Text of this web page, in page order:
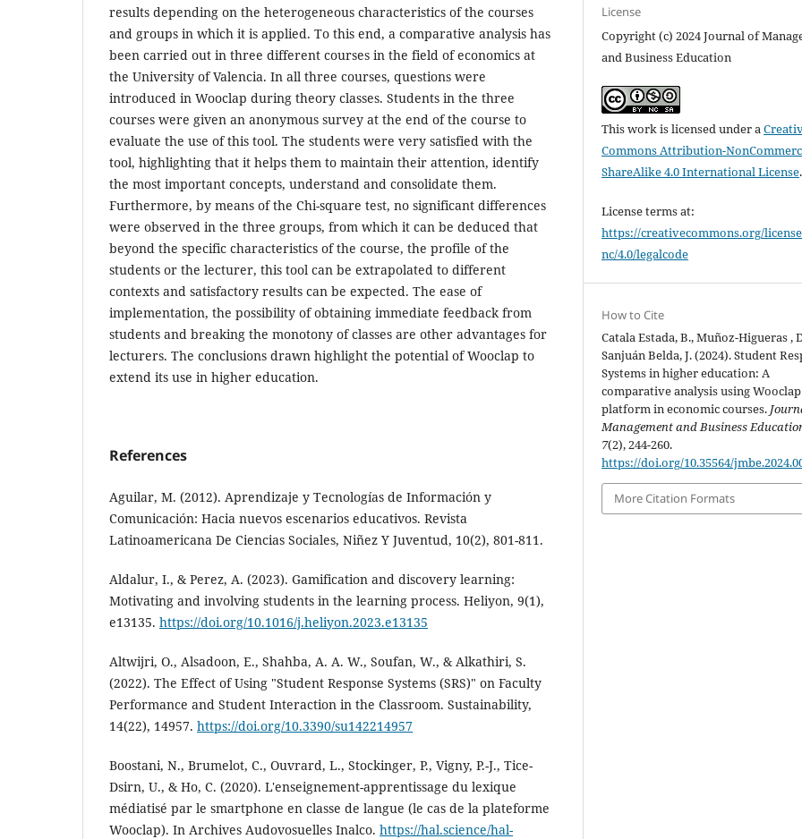
results depending on the heterogeneous characteristics of the courses
and groups in which it is applied. To this end, a comparative analysis has
been carried out in three different courses in the field of economics at
the University of Valencia. In all three courses, questions were
introduced in Wooclap during theory classes. Students in the three
courses were given an anonymous survey at the end of the course to
evaluate the use of this tool. The students were very satisfied with the
tool, highlighting that it helps them to maintain their attention, identify
the most important concepts, understand and consolidate them.
Furthermore, by means of the Chi-square test, no significant differences
were observed in the three groups, from which it can be deduced that
beyond the specific characteristics of the course, the profile of the
students or the lecturer, this tool can be extrapolated to different
contexts and satisfactory results can be expected. The ease of
implementation, the possibility of obtaining immediate feedback from
students and breaking the monotony of classes are other advantages for
lecturers. The conclusions drawn highlight the potential of Wooclap to
extend its use in higher education.
References
Aguilar, M. (2012). Aprendizaje y Tecnologías de Información y
Comunicación: Hacia nuevos escenarios educativos. Revista
Latinoamericana De Ciencias Sociales, Niñez Y Juventud, 10(2), 801-811.
Aldalur, I., & Perez, A. (2023). Gamification and discovery learning:
Motivating and involving students in the learning process. Heliyon, 9(1),
e13135. https://doi.org/10.1016/j.heliyon.2023.e13135
Altwijri, O., Alsadoon, E., Shahba, A. A. W., Soufan, W., & Alkathiri, S.
(2022). The Effect of Using "Student Response Systems (SRS)" on Faculty
Performance and Student Interaction in the Classroom. Sustainability,
14(22), 14957. https://doi.org/10.3390/su142214957
Boostani, N., Brumelot, C., Ouvrard, L., Stockinger, P., Vigny, P.-J., Tice-
Dsirn, U., & Ho, C. (2020). L'enseignement-apprentissage du lexique
médiatisé par le smartphone en classe de langue (le cas de la plateforme
Wooclap). In Archives Audovosuelles Inalco. https://hal.science/hal-
License
Copyright (c) 2024 Journal of
and Business Education
This work is licensed under a
Commons Attribution-
ShareAlike 4.0 International License.
License terms at:
https://creativecommons.org/
nc/4.0/legalcode
How to Cite
Catala Estada, B., Muñoz-Higueras ,
Sanjuán Belda, J. (2024). Student
Systems in higher education: A
comparative analysis using Wooclap
platform in economic courses.
Management and Business
7(2), 244-260.
https://doi.org/10.35564/
More Citation Formats